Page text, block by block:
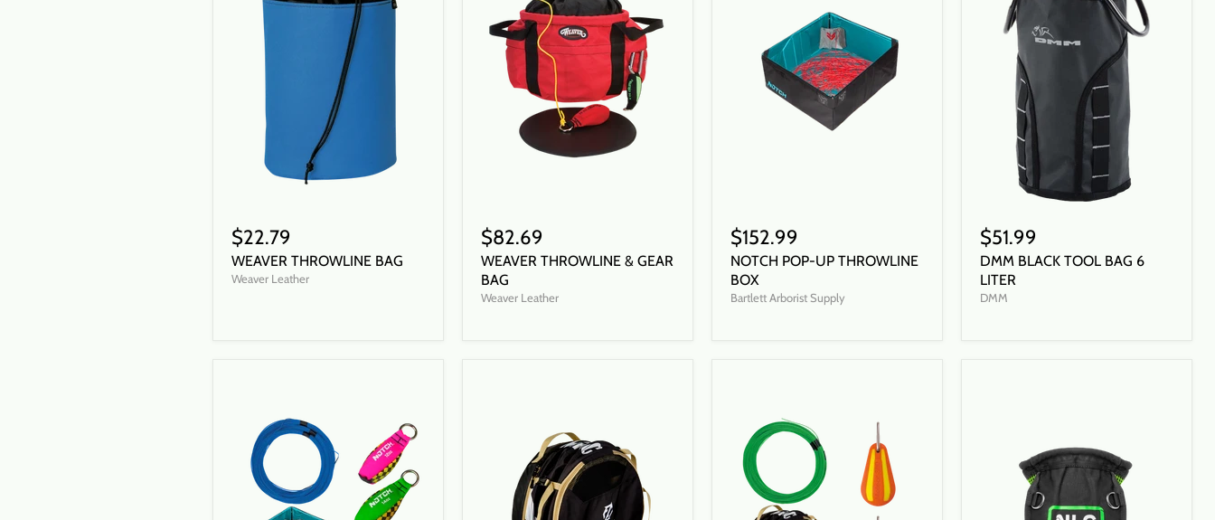
$22.79
WEAVER THROWLINE BAG
Weaver Leather
$82.69
WEAVER THROWLINE & GEAR
BAG
Weaver Leather
$152.99
NOTCH POP-UP THROWLINE
BOX
Bartlett Arborist Supply
$51.99
DMM BLACK TOOL BAG 6
LITER
DMM